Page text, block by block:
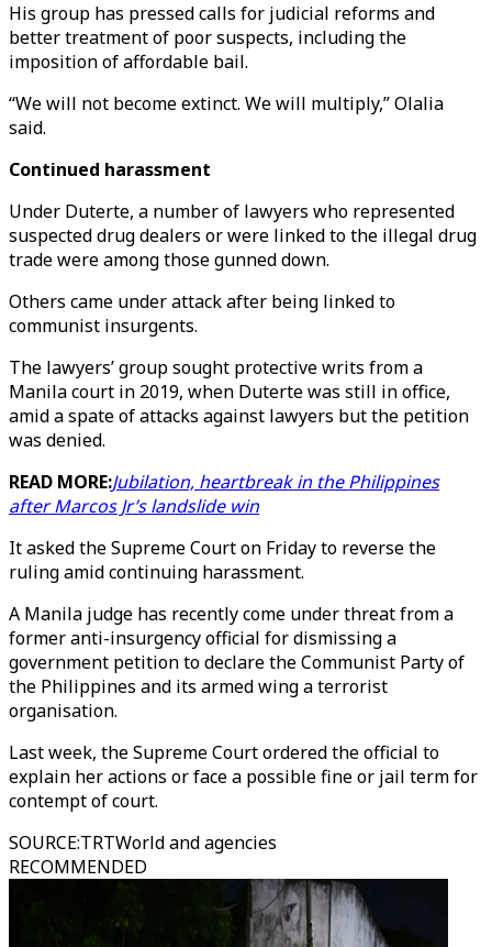
His group has pressed calls for judicial reforms and
better treatment of poor suspects, including the
imposition of affordable bail.
“We will not become extinct. We will multiply,” Olalia
said.
Continued harassment
Under Duterte, a number of lawyers who represented
suspected drug dealers or were linked to the illegal drug
trade were among those gunned down.
Others came under attack after being linked to
communist insurgents.
The lawyers’ group sought protective writs from a
Manila court in 2019, when Duterte was still in office,
amid a spate of attacks against lawyers but the petition
was denied.
READ MORE:Jubilation, heartbreak in the Philippines
after Marcos Jr’s landslide win
It asked the Supreme Court on Friday to reverse the
ruling amid continuing harassment.
A Manila judge has recently come under threat from a
former anti-insurgency official for dismissing a
government petition to declare the Communist Party of
the Philippines and its armed wing a terrorist
organisation.
Last week, the Supreme Court ordered the official to
explain her actions or face a possible fine or jail term for
contempt of court.
SOURCE:TRTWorld and agencies
RECOMMENDED